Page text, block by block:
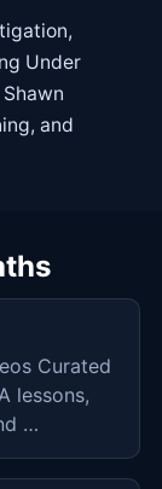
,
Under
Shawn
, and
Curated
lessons,
…